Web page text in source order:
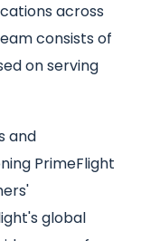
across
consists of
on serving
and
PrimeFlight
global